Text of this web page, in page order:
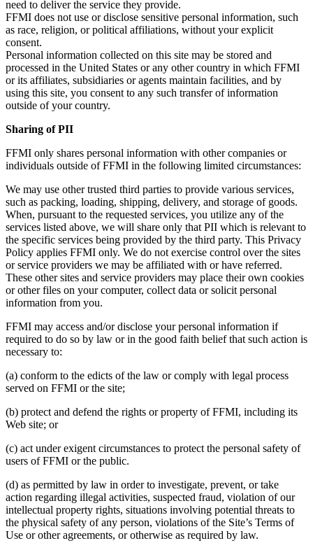
need to deliver the service they provide.
FFMI does not use or disclose sensitive personal information, such
as race, religion, or political affiliations, without your explicit
consent.
Personal information collected on this site may be stored and
processed in the United States or any other country in which FFMI
or its affiliates, subsidiaries or agents maintain facilities, and by
using this site, you consent to any such transfer of information
outside of your country.
Sharing of PII
FFMI only shares personal information with other companies or
individuals outside of FFMI in the following limited circumstances:
We may use other trusted third parties to provide various services,
such as packing, loading, shipping, delivery, and storage of goods.
When, pursuant to the requested services, you utilize any of the
services listed above, we will share only that PII which is relevant to
the specific services being provided by the third party. This Privacy
Policy applies FFMI only. We do not exercise control over the sites
or service providers we may be affiliated with or have referred.
These other sites and service providers may place their own cookies
or other files on your computer, collect data or solicit personal
information from you.
FFMI may access and/or disclose your personal information if
required to do so by law or in the good faith belief that such action is
necessary to:
(a) conform to the edicts of the law or comply with legal process
served on FFMI or the site;
(b) protect and defend the rights or property of FFMI, including its
Web site; or
(c) act under exigent circumstances to protect the personal safety of
users of FFMI or the public.
(d) as permitted by law in order to investigate, prevent, or take
action regarding illegal activities, suspected fraud, violation of our
intellectual property rights, situations involving potential threats to
the physical safety of any person, violations of the Site’s Terms of
Use or other agreements, or otherwise as required by law.